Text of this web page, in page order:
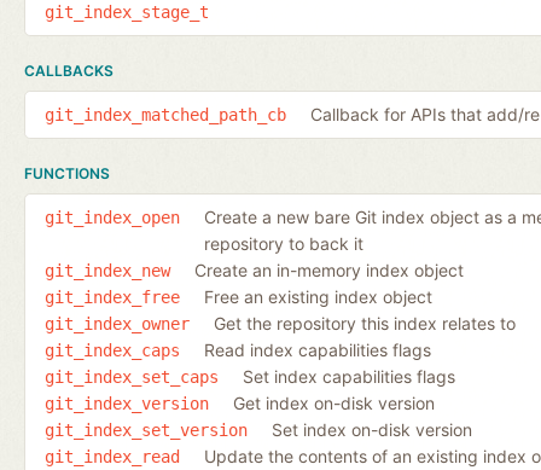
git_index_stage_t
CALLBACKS
git_index_matched_path_cb Callback for APIs that add/
FUNCTIONS
git_index_open
Create a new bare Git index object as a
repository to back it
git_index_new Create an in-memory index object
git_index_free Free an existing index object
git_index_owner Get the repository this index relates to
git_index_caps Read index capabilities flags
git_index_set_caps Set index capabilities flags
git_index_version Get index on-disk version
git_index_set_version Set index on-disk version
git_index_read Update the contents of an existing index